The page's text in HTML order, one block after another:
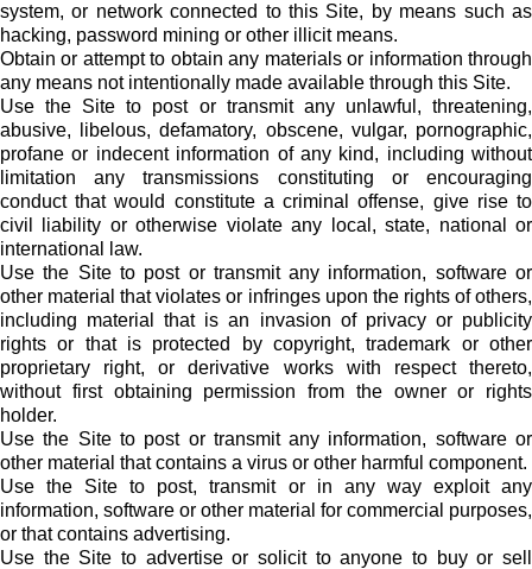
system, or network connected to this Site, by means such as
hacking, password mining or other illicit means.
Obtain or attempt to obtain any materials or information through
any means not intentionally made available through this Site.
Use the Site to post or transmit any unlawful, threatening,
abusive, libelous, defamatory, obscene, vulgar, pornographic,
profane or indecent information of any kind, including without
limitation any transmissions constituting or encouraging
conduct that would constitute a criminal offense, give rise to
civil liability or otherwise violate any local, state, national or
international law.
Use the Site to post or transmit any information, software or
other material that violates or infringes upon the rights of others,
including material that is an invasion of privacy or publicity
rights or that is protected by copyright, trademark or other
proprietary right, or derivative works with respect thereto,
without first obtaining permission from the owner or rights
holder.
Use the Site to post or transmit any information, software or
other material that contains a virus or other harmful component.
Use the Site to post, transmit or in any way exploit any
information, software or other material for commercial purposes,
or that contains advertising.
Use the Site to advertise or solicit to anyone to buy or sell